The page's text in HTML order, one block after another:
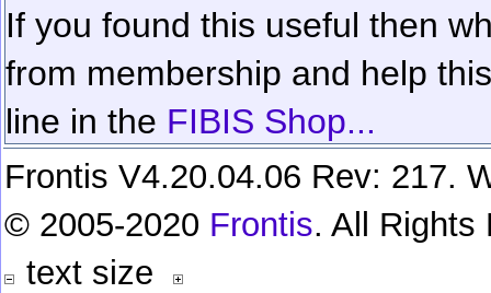
If you found this useful then
from membership and help
line in the FIBIS Shop...
Frontis V4.20.04.06 Rev: 217.
© 2005-2020 Frontis. All Rights
text size